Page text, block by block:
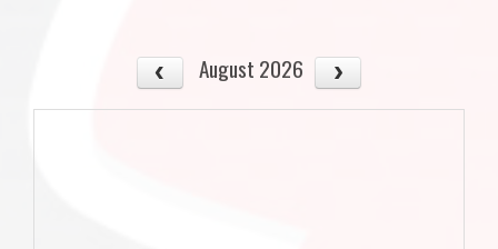
August 2026